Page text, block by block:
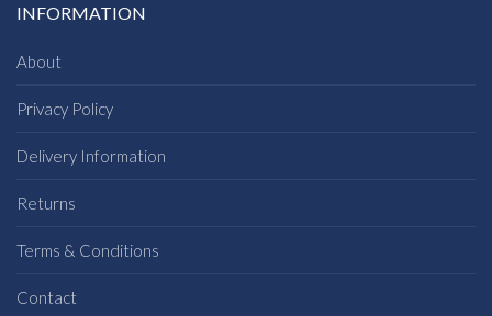
INFORMATION
About
Privacy Policy
Delivery Information
Returns
Terms & Conditions
Contact